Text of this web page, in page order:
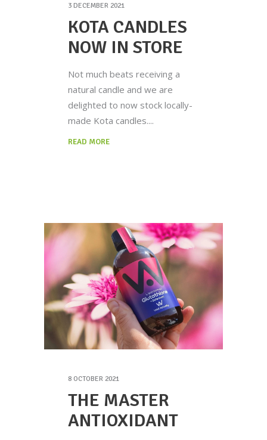
3 DECEMBER 2021
KOTA CANDLES
NOW IN STORE
Not much beats receiving a
natural candle and we are
delighted to now stock locally-
made Kota candles.
READ MORE
8 OCTOBER 2021
THE MASTER
ANTIOXIDANT